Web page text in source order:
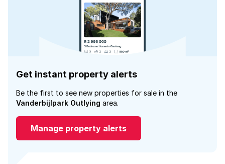
Get instant property alerts
Be the first to see new properties for sale in the
Vanderbijlpark Outlying area.
Manage property alerts